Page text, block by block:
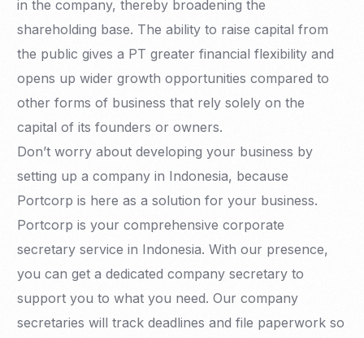
in the company, thereby broadening the
shareholding base. The ability to raise capital from
the public gives a PT greater financial flexibility and
opens up wider growth opportunities compared to
other forms of business that rely solely on the
capital of its founders or owners.
Don’t worry about developing your business by
setting up a company in Indonesia, because
Portcorp is here as a solution for your business.
Portcorp is your comprehensive corporate
secretary service in Indonesia. With our presence,
you can get a dedicated company secretary to
support you to what you need. Our company
secretaries will track deadlines and file paperwork so